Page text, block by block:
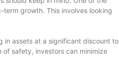
growth. This involves looking
in assets at a significant discount to
safety, investors can minimize